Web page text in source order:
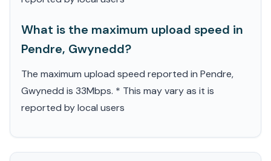
What is the maximum upload speed in
Pendre, Gwynedd?
The maximum upload speed reported in Pendre,
Gwynedd is 33Mbps. * This may vary as it is
reported by local users